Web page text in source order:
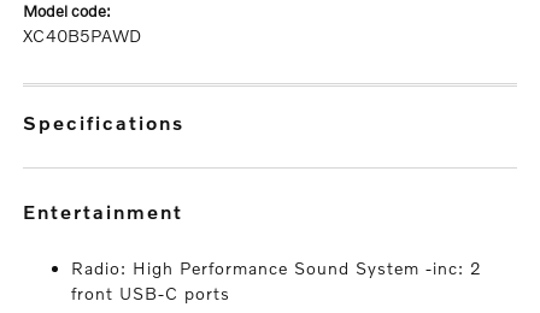
model code:
XC40B5PAWD
specifications
entertainment
Radio: High Performance Sound System -inc: 2
front USB-C ports